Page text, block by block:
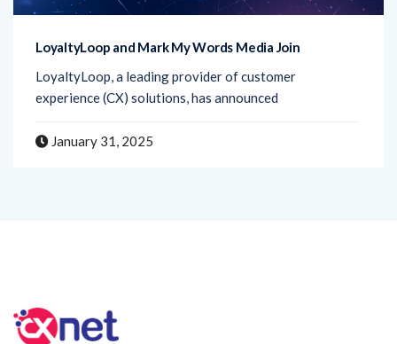
LoyaltyLoop and Mark My Words Media Join
LoyaltyLoop, a leading provider of customer
experience (CX) solutions, has announced
January 31, 2025
CXNet is a platform that brings together CX professionals and CX